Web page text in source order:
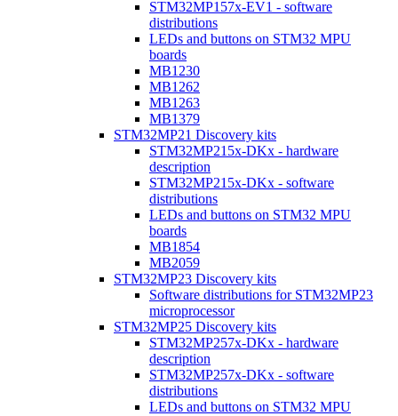
STM32MP157x-EV1 - software
distributions
LEDs and buttons on STM32 MPU
boards
MB1230
MB1262
MB1263
MB1379
STM32MP21 Discovery kits
STM32MP215x-DKx - hardware
description
STM32MP215x-DKx - software
distributions
LEDs and buttons on STM32 MPU
boards
MB1854
MB2059
STM32MP23 Discovery kits
Software distributions for STM32MP23
microprocessor
STM32MP25 Discovery kits
STM32MP257x-DKx - hardware
description
STM32MP257x-DKx - software
distributions
LEDs and buttons on STM32 MPU